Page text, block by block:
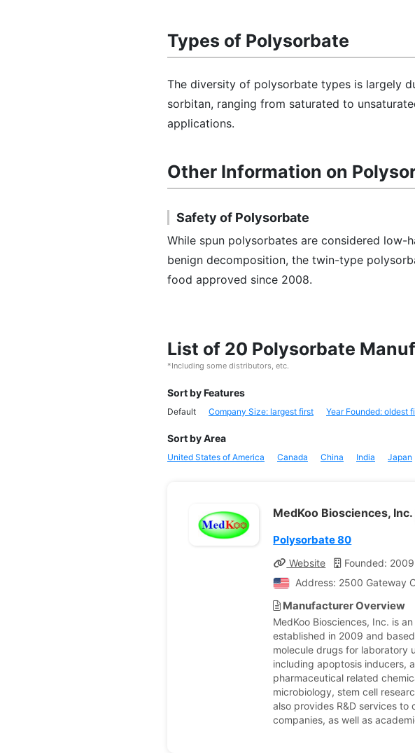
Types of Polysorbate
The diversity of polysorbate types is largely
sorbitan, ranging from saturated to
applications.
Other Information on
Safety of Polysorbate
While spun polysorbates are considered
benign decomposition, the twin-type
food approved since 2008.
List of 20 Polysorbate
*Including some distributors, etc.
Sort by Features
Default Company Size: largest first Year Founded: oldest
Sort by Area
United States of America Canada China India Japan
MedKoo Biosciences, Inc.
Polysorbate 80
Website Founded: 2009
Address: 2500 Gateway
Manufacturer Overview
MedKoo Biosciences, Inc. is
established in 2009 and
molecule drugs for laboratory
including apoptosis inducers,
pharmaceutical related
microbiology, stem cell
also provides R&D services
companies, as well as